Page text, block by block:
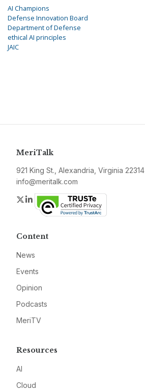
AI Champions
Defense Innovation Board
Department of Defense
ethical AI principles
JAIC
MeriTalk
921 King St., Alexandria, Virginia 22314
info@meritalk.com
Twitter
LinkedIn
Content
News
Events
Opinion
Podcasts
MeriTV
Resources
AI
Cloud